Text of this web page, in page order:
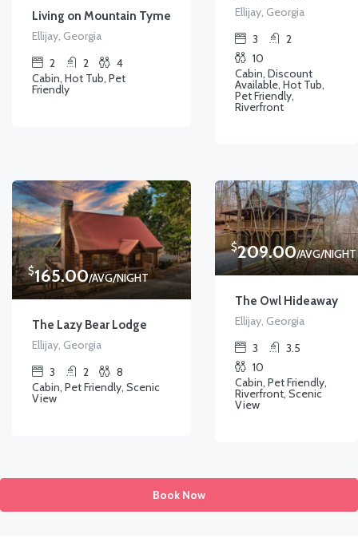
Living on Mountain Tyme
Ellijay, Georgia
2
2
4
Cabin, Hot Tub, Pet
Friendly
Ellijay, Georgia
3
2
10
Cabin, Discount
Available, Hot Tub,
Pet Friendly,
Riverfront
$165.00/AVG/NIGHT
The Lazy Bear Lodge
Ellijay, Georgia
3
2
8
Cabin, Pet Friendly, Scenic
View
$209.00/AVG/NIGHT
The Owl Hideaway
Ellijay, Georgia
3
3.5
10
Cabin, Pet Friendly,
Riverfront, Scenic
View
Book Now